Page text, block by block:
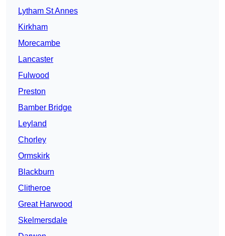
Lytham St Annes
Kirkham
Morecambe
Lancaster
Fulwood
Preston
Bamber Bridge
Leyland
Chorley
Ormskirk
Blackburn
Clitheroe
Great Harwood
Skelmersdale